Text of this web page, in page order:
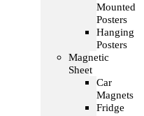
Mounted
Posters
Hanging
Posters
Magnetic
Sheet
Car
Magnets
Fridge